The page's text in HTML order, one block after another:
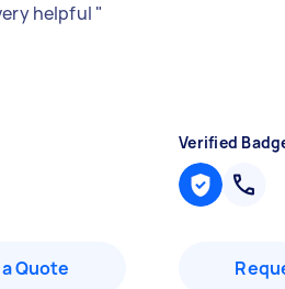
helpful "
Quote
Verified